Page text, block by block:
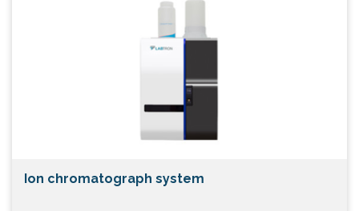
Ion chromatograph system